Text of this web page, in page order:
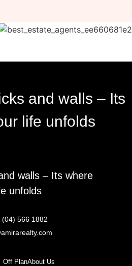
and walls – Its
life unfolds
walls – Its where
unfolds
(04) 566 1882
Off PlanAbout Us